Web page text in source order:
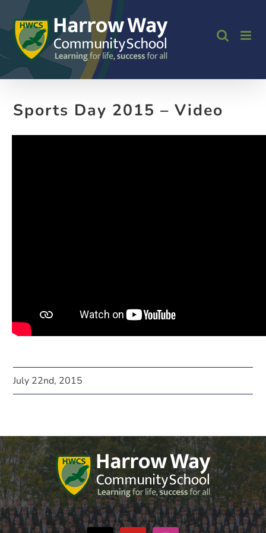
to
content
Sports Day 2015 – Video
July 22nd, 2015